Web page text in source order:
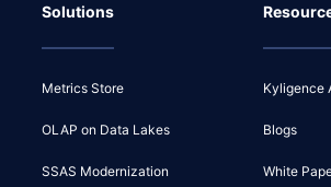
Solutions
Metrics Store
OLAP on Data Lakes
SSAS Modernization
Kyligence
Blogs
White